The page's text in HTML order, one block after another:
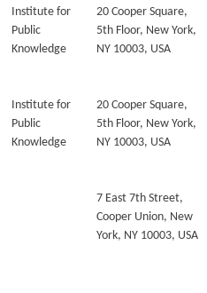
Institute for
Public
Knowledge
20 Cooper Square,
5th Floor, New York,
NY 10003, USA
Institute for
Public
Knowledge
20 Cooper Square,
5th Floor, New York,
NY 10003, USA
7 East 7th Street,
Cooper Union, New
York, NY 10003, USA